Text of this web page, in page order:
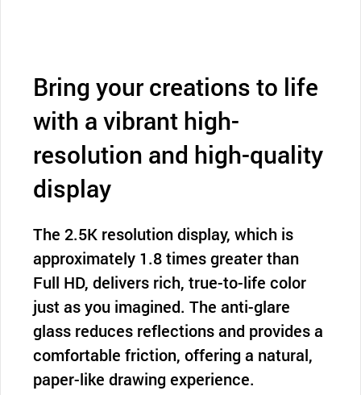
Bring your creations to life
with a vibrant high-
resolution and high-quality
display
The 2.5K resolution display, which is
approximately 1.8 times greater than
Full HD, delivers rich, true-to-life color
just as you imagined. The anti-glare
glass reduces reflections and provides a
comfortable friction, offering a natural,
paper-like drawing experience.